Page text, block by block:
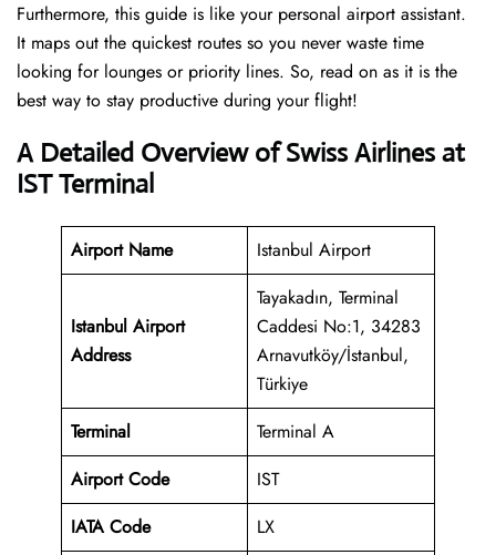
Furthermore, this guide is like your personal airport assistant.
It maps out the quickest routes so you never waste time
looking for lounges or priority lines. So, read on as it is the
best way to stay productive during your flight!
A Detailed Overview of Swiss Airlines at
IST Terminal
Airport Name Istanbul Airport
Istanbul Airport
Address
Tayakadın, Terminal
Caddesi No:1, 34283
Arnavutköy/İstanbul,
Türkiye
Terminal
Terminal A
Airport Code
IST
IATA Code
LX